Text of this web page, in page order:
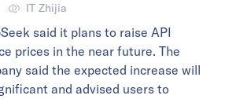
IT Zhijia
said it plans to raise API
prices in the near future. The
said the expected increase will
and advised users to